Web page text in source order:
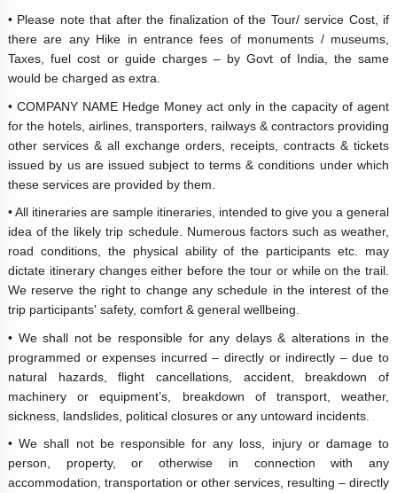
• Please note that after the finalization of the Tour/ service Cost, if
there are any Hike in entrance fees of monuments / museums,
Taxes, fuel cost or guide charges – by Govt of India, the same
would be charged as extra.
• COMPANY NAME Hedge Money act only in the capacity of agent
for the hotels, airlines, transporters, railways & contractors providing
other services & all exchange orders, receipts, contracts & tickets
issued by us are issued subject to terms & conditions under which
these services are provided by them.
• All itineraries are sample itineraries, intended to give you a general
idea of the likely trip schedule. Numerous factors such as weather,
road conditions, the physical ability of the participants etc. may
dictate itinerary changes either before the tour or while on the trail.
We reserve the right to change any schedule in the interest of the
trip participants' safety, comfort & general wellbeing.
• We shall not be responsible for any delays & alterations in the
programmed or expenses incurred – directly or indirectly – due to
natural hazards, flight cancellations, accident, breakdown of
machinery or equipment’s, breakdown of transport, weather,
sickness, landslides, political closures or any untoward incidents.
• We shall not be responsible for any loss, injury or damage to
person, property, or otherwise in connection with any
accommodation, transportation or other services, resulting – directly